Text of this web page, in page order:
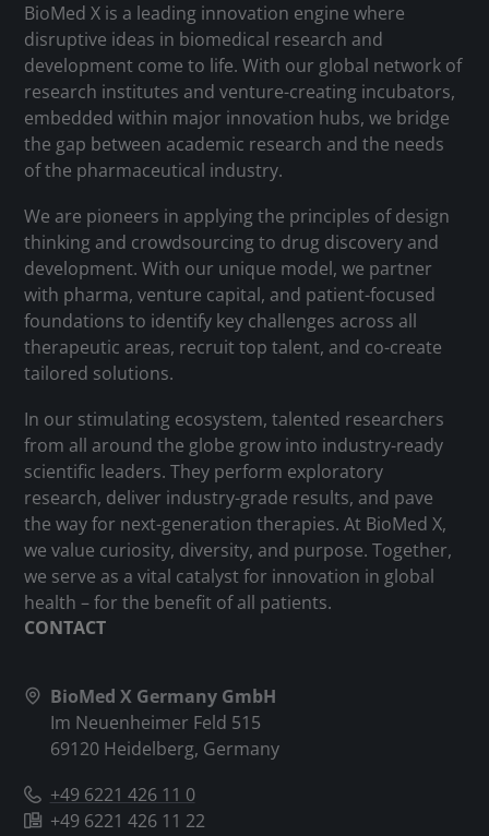
BioMed X is a leading innovation engine where
disruptive ideas in biomedical research and
development come to life. With our global network of
research institutes and venture-creating incubators,
embedded within major innovation hubs, we bridge
the gap between academic research and the needs
of the pharmaceutical industry.
We are pioneers in applying the principles of design
thinking and crowdsourcing to drug discovery and
development. With our unique model, we partner
with pharma, venture capital, and patient-focused
foundations to identify key challenges across all
therapeutic areas, recruit top talent, and co-create
tailored solutions.
In our stimulating ecosystem, talented researchers
from all around the globe grow into industry-ready
scientific leaders. They perform exploratory
research, deliver industry-grade results, and pave
the way for next-generation therapies. At BioMed X,
we value curiosity, diversity, and purpose. Together,
we serve as a vital catalyst for innovation in global
health – for the benefit of all patients.
CONTACT
BioMed X Germany GmbH
Im Neuenheimer Feld 515
69120 Heidelberg, Germany
+49 6221 426 11 0
+49 6221 426 11 22